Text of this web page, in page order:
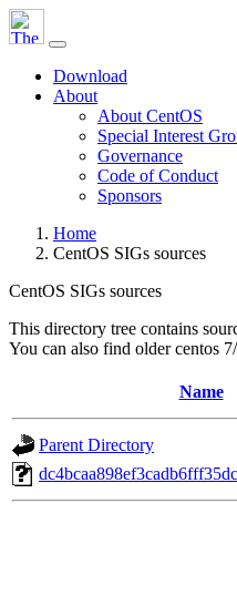
Download
About
About CentOS
Special Interest
Governance
Code of Conduct
Sponsors
Home
CentOS SIGs sources
CentOS SIGs sources
This directory tree contains
You can also find older centos
Name
Parent Directory